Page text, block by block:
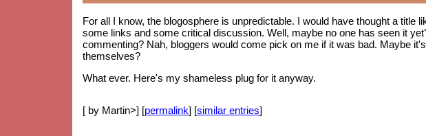
For all I know, the blogosphere is unpredictable. I would have thought a title
some links and some critical discussion. Well, maybe no one has seen it
commenting? Nah, bloggers would come pick on me if it was bad. Maybe
themselves?
What ever. Here's my shameless plug for it anyway.
[ by Martin>] [permalink] [similar entries]